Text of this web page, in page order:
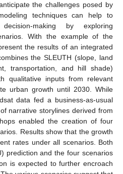
the challenges posed by
techniques can help to
making by exploring
With the example of the
the results of an integrated
the SLEUTH (slope, land
transportation, and hill shade)
qualitative inputs from relevant
urban growth until 2030. While
data fed a business-as-usual
narrative storylines derived from
enabled the creation of four
Results show that the growth
rates under all scenarios. Both
prediction and the four scenarios
is expected to further encroach